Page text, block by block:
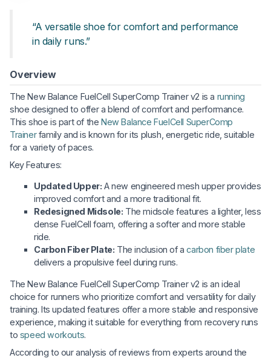
“A versatile shoe for comfort and performance
in daily runs.”
Overview
The New Balance FuelCell SuperComp Trainer v2 is a running
shoe designed to offer a blend of comfort and performance.
This shoe is part of the New Balance FuelCell SuperComp
Trainerfamily and is known for its plush, energetic ride, suitable
for a variety of paces.
Key Features:
Updated Upper: A new engineered mesh upper provides
improved comfort and a more traditional fit.
Redesigned Midsole: The midsole features a lighter, less
dense FuelCell foam, offering a softer and more stable
ride.
Carbon Fiber Plate: The inclusion of acarbon fiber plate
delivers a propulsive feel during runs.
The New Balance FuelCell SuperComp Trainer v2 is an ideal
choice for runners who prioritize comfort and versatility for daily
training. Its updated features offer a more stable and responsive
experience, making it suitable for everything from recovery runs
to speed workouts.
According to our analysis of reviews from experts around the